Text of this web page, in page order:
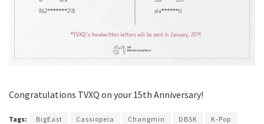
Congratulations TVXQ on your 15th Anniversary!
Tags: BigEast Cassiopeia Changmin DBSK
K-Pop